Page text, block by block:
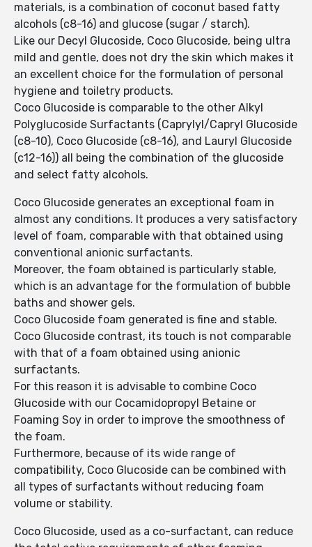
materials, is a combination of coconut based fatty
alcohols (c8-16) and glucose (sugar / starch).
Like our Decyl Glucoside, Coco Glucoside, being ultra
mild and gentle, does not dry the skin which makes it
an excellent choice for the formulation of personal
hygiene and toiletry products.
Coco Glucoside is comparable to the other Alkyl
Polyglucoside Surfactants (Caprylyl/Capryl Glucoside
(c8-10), Coco Glucoside (c8-16), and Lauryl Glucoside
(c12-16)) all being the combination of the glucoside
and select fatty alcohols.
Coco Glucoside generates an exceptional foam in
almost any conditions. It produces a very satisfactory
level of foam, comparable with that obtained using
conventional anionic surfactants.
Moreover, the foam obtained is particularly stable,
which is an advantage for the formulation of bubble
baths and shower gels.
Coco Glucoside foam generated is fine and stable.
Coco Glucoside contrast, its touch is not comparable
with that of a foam obtained using anionic
surfactants.
For this reason it is advisable to combine Coco
Glucoside with our Cocamidopropyl Betaine or
Foaming Soy in order to improve the smoothness of
the foam.
Furthermore, because of its wide range of
compatibility, Coco Glucoside can be combined with
all types of surfactants without reducing foam
volume or stability.
Coco Glucoside, used as a co-surfactant, can reduce